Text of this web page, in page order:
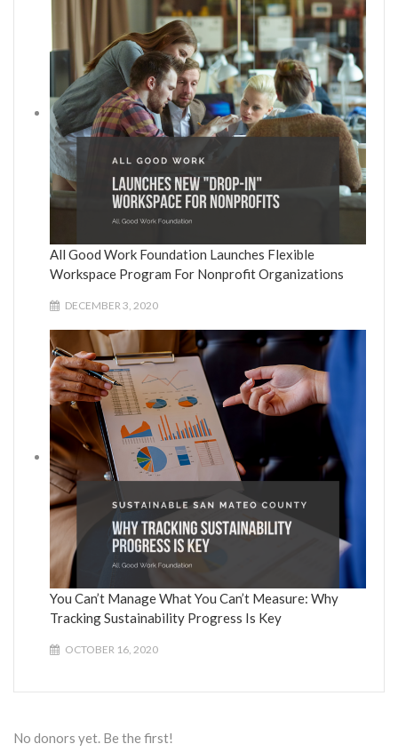
All Good Work Foundation Launches Flexible
Workspace Program For Nonprofit Organizations
DECEMBER 3, 2020
You Can’t Manage What You Can’t Measure: Why
Tracking Sustainability Progress Is Key
OCTOBER 16, 2020
No donors yet. Be the first!